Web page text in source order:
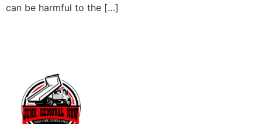
can be harmful to the […]